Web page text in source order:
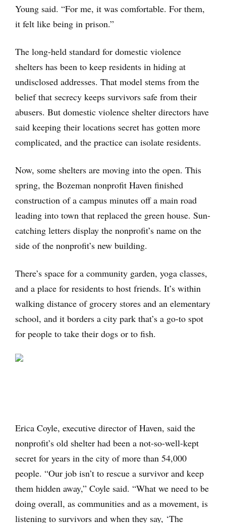
Young said. “For me, it was comfortable. For them,
it felt like being in prison.”
The long-held standard for domestic violence
shelters has been to keep residents in hiding at
undisclosed addresses. That model stems from the
belief that secrecy keeps survivors safe from their
abusers. But domestic violence shelter directors have
said keeping their locations secret has gotten more
complicated, and the practice can isolate residents.
Now, some shelters are moving into the open. This
spring, the Bozeman nonprofit Haven finished
construction of a campus minutes off a main road
leading into town that replaced the green house. Sun-
catching letters display the nonprofit’s name on the
side of the nonprofit’s new building.
There’s space for a community garden, yoga classes,
and a place for residents to host friends. It’s within
walking distance of grocery stores and an elementary
school, and it borders a city park that’s a go-to spot
for people to take their dogs or to fish.
Erica Coyle, executive director of Haven, said the
nonprofit’s old shelter had been a not-so-well-kept
secret for years in the city of more than 54,000
people. “Our job isn’t to rescue a survivor and keep
them hidden away,” Coyle said. “What we need to be
doing overall, as communities and as a movement, is
listening to survivors and when they say, ‘The